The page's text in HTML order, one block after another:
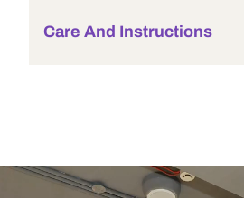
Care And Instructions